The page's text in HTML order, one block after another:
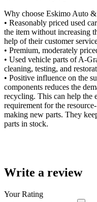
Why choose Eskimo Auto
• Reasonably priced used
the item without increasing
help of their customer
• Premium, moderately
• Used vehicle parts of A-
cleaning, testing, and
• Positive influence on the
components reduces the
recycling. This can help the
requirement for the
making new parts. They
parts in stock.
Write a review
Your Rating